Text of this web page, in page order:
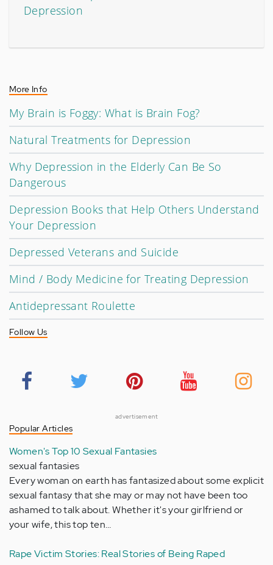
Depression
More Info
My Brain is Foggy: What is Brain Fog?
Natural Treatments for Depression
Why Depression in the Elderly Can Be So
Dangerous
Depression Books that Help Others Understand
Your Depression
Depressed Veterans and Suicide
Mind / Body Medicine for Treating Depression
Antidepressant Roulette
Follow Us
advertisement
Popular Articles
Women's Top 10 Sexual Fantasies
sexual fantasies
Every woman on earth has fantasized about some explicit
sexual fantasy that she may or may not have been too
ashamed to talk about. Whether it's your girlfriend or
your wife, this top ten…
Rape Victim Stories: Real Stories of Being Raped